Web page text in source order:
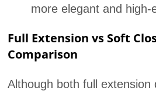
more elegant and high-
Full Extension vs Soft
Comparison
Although both full extension